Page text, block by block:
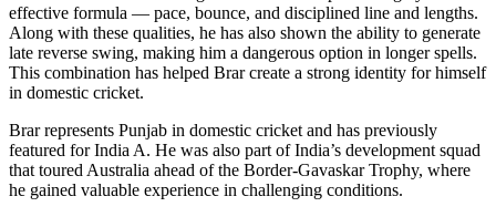
effective formula — pace, bounce, and disciplined line and lengths.
Along with these qualities, he has also shown the ability to generate
late reverse swing, making him a dangerous option in longer spells.
This combination has helped Brar create a strong identity for himself
in domestic cricket.
Brar represents Punjab in domestic cricket and has previously
featured for India A. He was also part of India’s development squad
that toured Australia ahead of the Border-Gavaskar Trophy, where
he gained valuable experience in challenging conditions.